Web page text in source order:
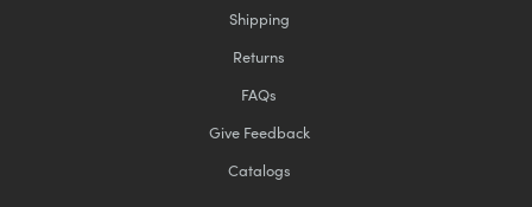
Shipping
Returns
FAQs
Give Feedback
Catalogs